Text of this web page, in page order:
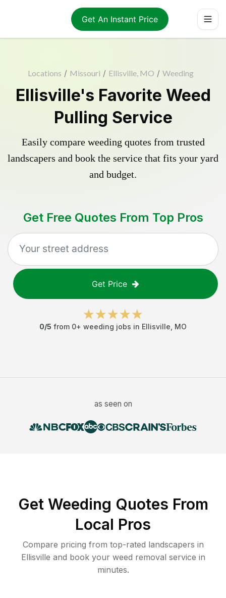
Get An Instant Price
Locations / Missouri / Ellisville, MO / Weeding
Ellisville's Favorite Weed
Pulling Service
Easily compare weeding quotes from trusted
landscapers and book the service that fits your yard
and budget.
Get Free Quotes From Top Pros
Get Price
0/5 from 0+ weeding jobs in Ellisville MO
as seen on
Get Weeding Quotes From
Local Pros
Compare pricing from top-rated landscapers in
Ellisville and book your weed removal service in
minutes.